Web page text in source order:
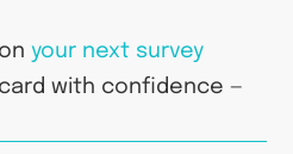
onyour next survey
with confidence —